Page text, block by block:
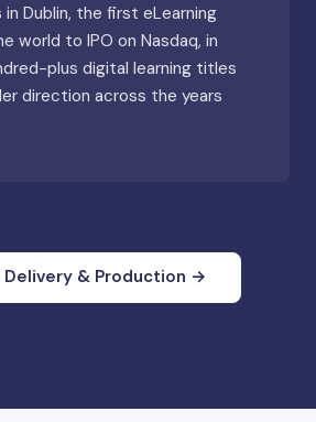
Dublin, the first eLearning
world to IPO on Nasdaq, in
plus digital learning titles
direction across the years
Delivery & Production →